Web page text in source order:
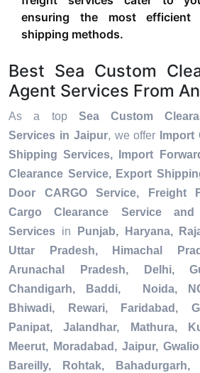
ensuring the most efficient
shipping methods.
Best Sea Custom
Agent Services From
As a top Sea Custom
Services in Jaipur, we offer
Import
Shipping Services, Import
Clearance Service, Export
Door CARGO Service, Freight
Cargo Clearance Service
Services in
Punjab, Haryana,
Uttar Pradesh, Himachal
Arunachal Pradesh, Delhi,
Chandigarh, Baddi, Noida,
Bhiwadi, Rewari, Faridabad,
Panipat, Jalandhar, Mathura,
Meerut, Moradabad, Jaipur,
Bareilly, Rohtak, Bahadurgarh,